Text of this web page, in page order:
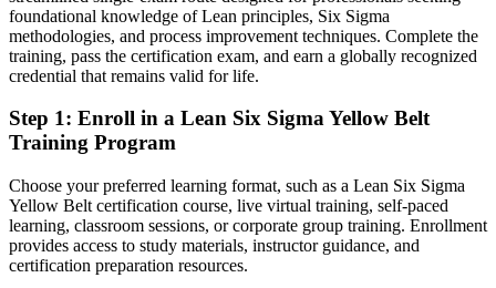
language
After LSSYB
Fluent in DMAIC and Lean tools that employers actively seek
You earn your Yellow Belt
Process improvement is something you do informally, without a
recognised method
Now you have
foundational knowledge of Lean principles, Six Sigma
methodologies, and process improvement techniques. Complete the
training, pass the certification exam, and earn a globally recognized
credential that remains valid for life.
Step 1: Enroll in a Lean Six Sigma Yellow Belt
Training Program
Choose your preferred learning format, such as a Lean Six Sigma
Yellow Belt certification course, live virtual training, self-paced
learning, classroom sessions, or corporate group training. Enrollment
provides access to study materials, instructor guidance, and
certification preparation resources.